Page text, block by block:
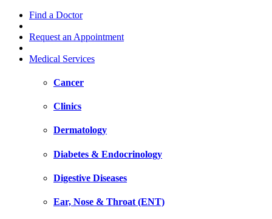
Find a Doctor
Request an Appointment
Medical Services
Cancer
Clinics
Dermatology
Diabetes & Endocrinology
Digestive Diseases
Ear, Nose & Throat (ENT)